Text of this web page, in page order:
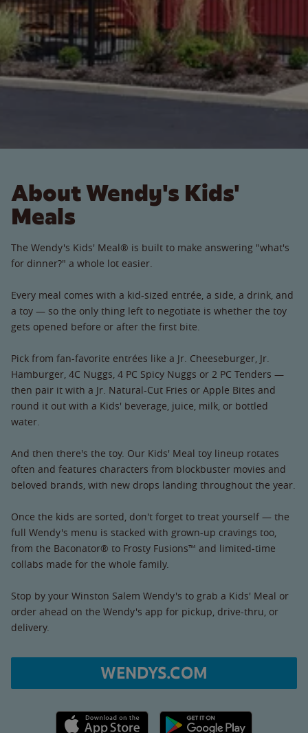
About Wendy's Kids'
Meals
The Wendy's Kids' Meal® is built to make answering "what's
for dinner?" a whole lot easier.
Every meal comes with a kid-sized entrée, a side, a drink, and
a toy — so the only thing left to negotiate is whether the toy
gets opened before or after the first bite.
Pick from fan-favorite entrées like a Jr. Cheeseburger, Jr.
Hamburger, 4C Nuggs, 4 PC Spicy Nuggs or 2 PC Tenders —
then pair it with a Jr. Natural-Cut Fries or Apple Bites and
round it out with a Kids' beverage, juice, milk, or bottled
water.
And then there's the toy. Our Kids' Meal toy lineup rotates
often and features characters from blockbuster movies and
beloved brands, with new drops landing throughout the year.
Once the kids are sorted, don't forget to treat yourself — the
full Wendy's menu is stacked with grown-up cravings too,
from the Baconator® to Frosty Fusions™ and limited-time
collabs made for the whole family.
Stop by your Winston Salem Wendy's to grab a Kids' Meal or
order ahead on the Wendy's app for pickup, drive-thru, or
delivery.
WENDYS.COM
Apple App Store link Google Play link